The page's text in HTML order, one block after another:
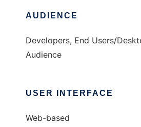
AUDIENCE
Developers, End Users/
Audience
USER INTERFACE
Web-based